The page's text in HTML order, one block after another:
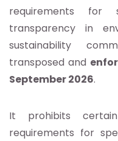
requirements for
transparency in
sustainability
transposed and
September 2026.
It prohibits
requirements for